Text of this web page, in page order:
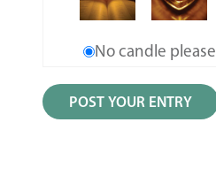
No candle please